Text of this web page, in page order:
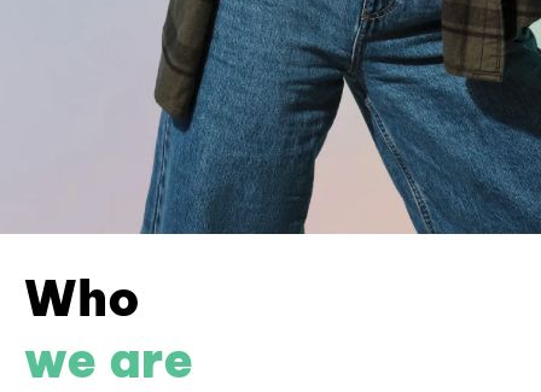
Who
we are